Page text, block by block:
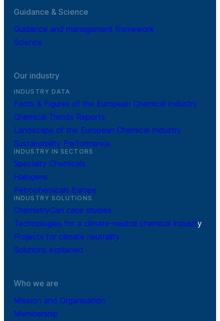
Guidance & Science
Guidance and management framework
Science
Our industry
INDUSTRY DATA
Facts & Figures of the European Chemical Industry
Chemical Trends Reports
Landscape of the European Chemical Industry
Sustainability Performance
INDUSTRY IN SECTORS
Specialty Chemicals
Halogens
Petrochemicals Europe
INDUSTRY SOLUTIONS
ChemistryCan case studies
Technologies for a climate-neutral chemical industry
Projects for climate neutrality
Solutions explained
Who we are
Mission and Organisation
Membership